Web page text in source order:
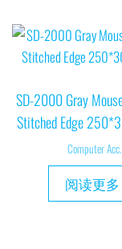
SD-2000 Gray
Stitched Edge
Computer Acc.
阅读更多